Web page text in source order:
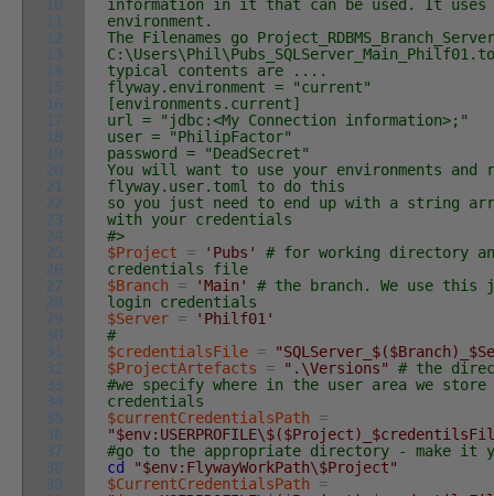
10
11
12
13
14
15
16
17
18
19
20
21
22
23
24
25
26
27
28
29
30
31
32
33
34
35
36
37
38
39
information in it that can be used. It
environment.
The Filenames go
typical contents are ....
flyway.environment = "current"
[environments.current]
url = "jdbc:<My Connection information>;"
user = "PhilipFactor"
password = "DeadSecret"
You will want to use your environments and
flyway.user.toml to do this
so you just need to end up with a string
with your credentials
#>
$Project
= 'Pubs'
# for working directory
credentials file
$Branch
= 'Main'
# the branch. We use
login credentials
$Server =
'Philf01'
#
$credentialsFile =
$ProjectArtefacts
= ".\Versions"
# the
#we specify where in the user area we store
credentials
$currentCredentialsPath
=
#go to the appropriate directory - make it
cd
"$env:FlywayWorkPath\$Project"
$CurrentCredentialsPath
=